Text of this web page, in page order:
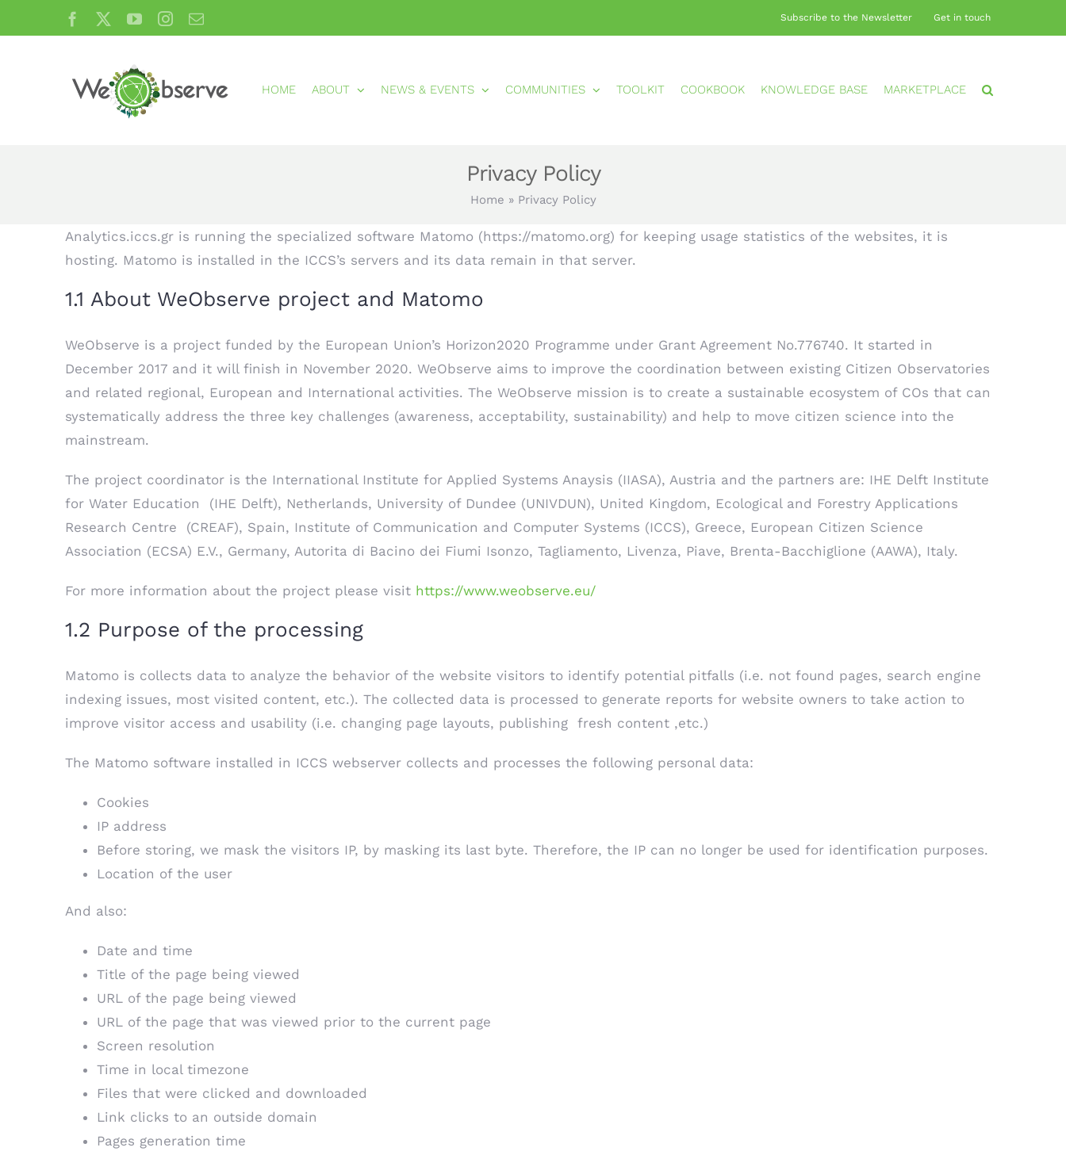
to
FacebookYouTubeInstagram
Email Subscribe to the Newsletter Get in touch
HOME ABOUT NEWS & EVENTS COMMUNITIES TOOLKIT COOKBOOK KNOWLEDGE BASE MARKETPLACE
Privacy Policy
Home » Privacy Policy
Analytics.iccs.gr is running the specialized software Matomo (https://matomo.org) for keeping usage statistics of the websites, it is
hosting. Matomo is installed in the ICCS’s servers and its data remain in that server.
1.1 About WeObserve project and Matomo
WeObserve is a project funded by the European Union’s Horizon2020 Programme under Grant Agreement No.776740. It started in
December 2017 and it will finish in November 2020. WeObserve aims to improve the coordination between existing Citizen Observatories
and related regional, European and International activities. The WeObserve mission is to create a sustainable ecosystem of COs that can
systematically address the three key challenges (awareness, acceptability, sustainability) and help to move citizen science into the
mainstream.
The project coordinator is the International Institute for Applied Systems Anaysis (IIASA), Austria and the partners are: IHE Delft Institute
for Water Education (IHE Delft), Netherlands, University of Dundee (UNIVDUN), United Kingdom, Ecological and Forestry Applications
Research Centre (CREAF), Spain, Institute of Communication and Computer Systems (ICCS), Greece, European Citizen Science
Association (ECSA) E.V., Germany, Autorita di Bacino dei Fiumi Isonzo, Tagliamento, Livenza, Piave, Brenta-Bacchiglione (AAWA), Italy.
For more information about the project please visit https://www.weobserve.eu/
1.2 Purpose of the processing
Matomo is collects data to analyze the behavior of the website visitors to identify potential pitfalls (i.e. not found pages, search engine
indexing issues, most visited content, etc.). The collected data is processed to generate reports for website owners to take action to
improve visitor access and usability (i.e. changing page layouts, publishing fresh content ,etc.)
The Matomo software installed in ICCS webserver collects and processes the following personal data:
Cookies
IP address
Before storing, we mask the visitors IP, by masking its last byte. Therefore, the IP can no longer be used for identification purposes.
Location of the user
And also:
Date and time
Title of the page being viewed
URL of the page being viewed
URL of the page that was viewed prior to the current page
Screen resolution
Time in local timezone
Files that were clicked and downloaded
Link clicks to an outside domain
Pages generation time